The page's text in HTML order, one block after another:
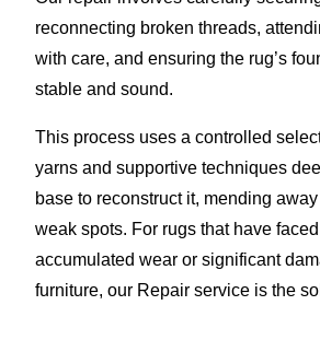
reconnecting broken threads,
with care, and ensuring the rug’s
stable and sound.
This process uses a controlled
yarns and supportive techniques
base to reconstruct it, mending
weak spots. For rugs that have
accumulated wear or significant
furniture, our Repair service is the